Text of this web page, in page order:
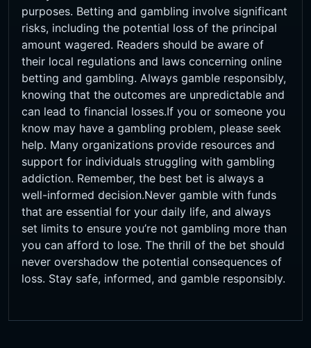
purposes. Betting and gambling involve significant
risks, including the potential loss of the principal
amount wagered. Readers should be aware of
their local regulations and laws concerning online
betting and gambling. Always gamble responsibly,
knowing that the outcomes are unpredictable and
can lead to financial losses.If you or someone you
know may have a gambling problem, please seek
help. Many organizations provide resources and
support for individuals struggling with gambling
addiction. Remember, the best bet is always a
well-informed decision.Never gamble with funds
that are essential for your daily life, and always
set limits to ensure you’re not gambling more than
you can afford to lose. The thrill of the bet should
never overshadow the potential consequences of
loss. Stay safe, informed, and gamble responsibly.